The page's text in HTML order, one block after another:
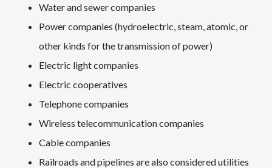
Water and sewer companies
Power companies (hydroelectric, steam, atomic, or
other kinds for the transmission of power)
Electric light companies
Electric cooperatives
Telephone companies
Wireless telecommunication companies
Cable companies
Railroads and pipelines are also considered utilities